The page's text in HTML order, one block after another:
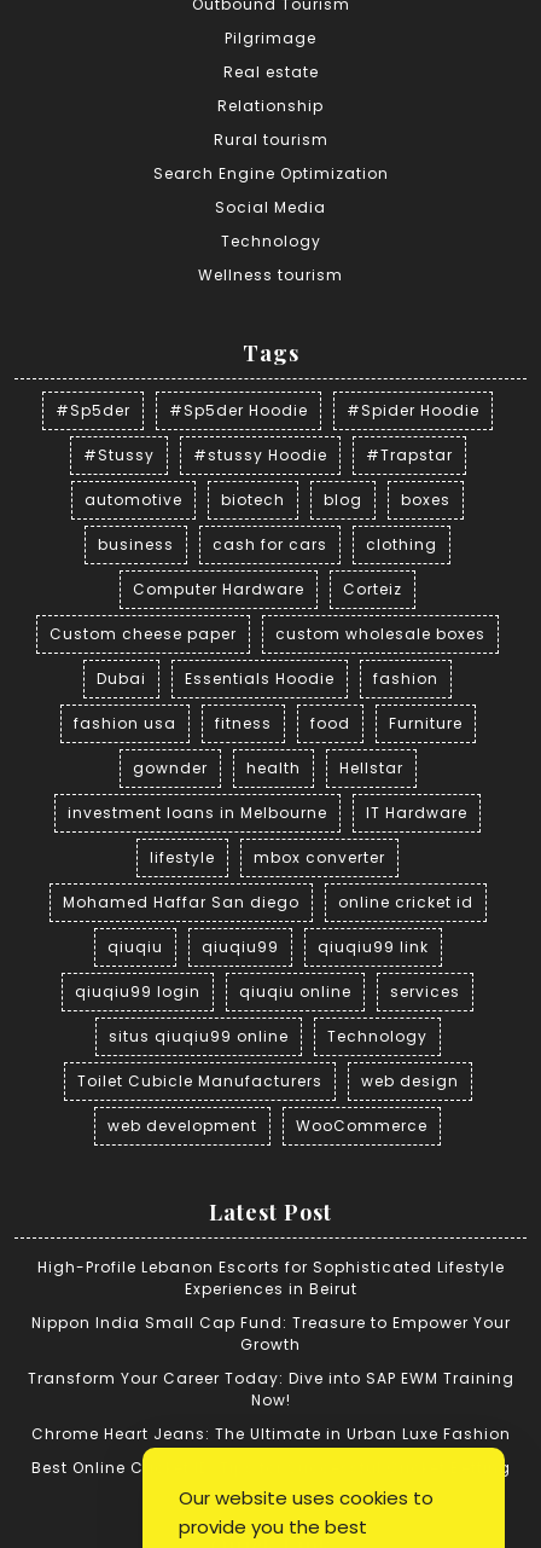
Pilgrimage
Real estate
Relationship
Rural tourism
Search Engine Optimization
Social Media
Technology
Wellness tourism
Tags
#Sp5der #Sp5der Hoodie #Spider Hoodie
#Stussy #stussy Hoodie #Trapstar
automotive biotech blog boxes
business cash for cars clothing
Computer Hardware Corteiz
Custom cheese paper custom wholesale boxes
Dubai Essentials Hoodie fashion
fashion usa fitness food Furniture
gownder health Hellstar
investment loans in Melbourne IT Hardware
lifestyle mbox converter
Mohamed Haffar San diego online cricket id
qiuqiu qiuqiu99 qiuqiu99 link
qiuqiu99 login qiuqiu online services
situs qiuqiu99 online Technology
Toilet Cubicle Manufacturers web design
web development WooCommerce
Latest Post
High-Profile Lebanon Escorts for Sophisticated Lifestyle
Experiences in Beirut
Nippon India Small Cap Fund: Treasure to Empower Your
Growth
Transform Your Career Today: Dive into SAP EWM Training
Now!
Chrome Heart Jeans: The Ultimate in Urban Luxe Fashion
Best Online Cricket ID: Tips for Successful Cricket Betting
Our website uses cookies to
provide you the best